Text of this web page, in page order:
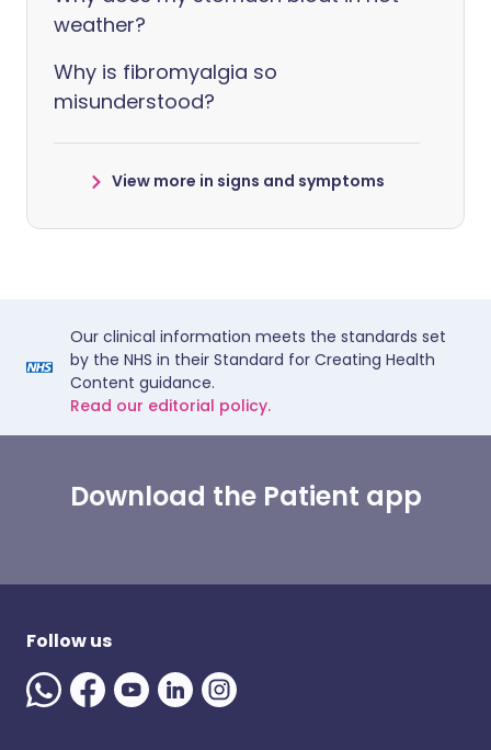
weather?
Why is fibromyalgia so
misunderstood?
View more in signs and symptoms
Our clinical information meets the standards set
by the NHS in their Standard for Creating Health
Content guidance.
Read our editorial policy.
Download the Patient app
Follow us